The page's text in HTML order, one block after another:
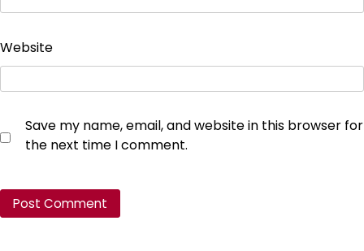
Website
Save my name, email, and website in this browser for
the next time I comment.